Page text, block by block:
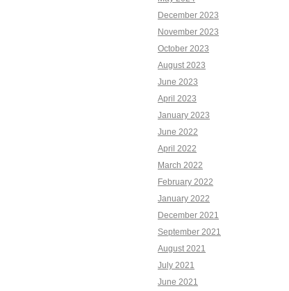
December 2023
November 2023
October 2023
August 2023
June 2023
April 2023
January 2023
June 2022
April 2022
March 2022
February 2022
January 2022
December 2021
September 2021
August 2021
July 2021
June 2021